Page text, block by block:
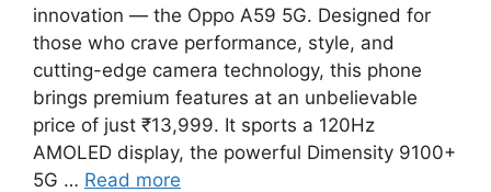
innovation — the Oppo A59 5G. Designed for
those who crave performance, style, and
cutting-edge camera technology, this phone
brings premium features at an unbelievable
price of just ₹13,999. It sports a 120Hz
AMOLED display, the powerful Dimensity 9100+
5G … Read more